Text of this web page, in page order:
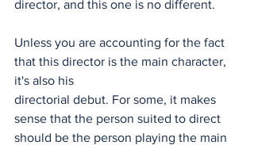
director, and this one is no different.
Unless you are accounting for the fact
that this director is the main character,
it's also his
directorial debut. For some, it makes
sense that the person suited to direct
should be the person playing the main